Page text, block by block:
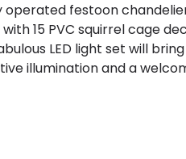
festoon
15 PVC squirrel cage
LED light set will
illumination and a